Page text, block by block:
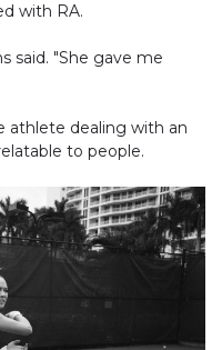
with RA.
said. "She gave me
athlete dealing with an
to people.